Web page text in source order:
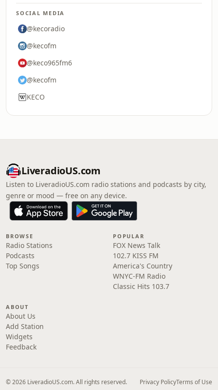
SOCIAL MEDIA
@kecoradio
@kecofm
@keco965fm6
@kecofm
KECO
LiveradioUS.com
Listen to LiveradioUS.com radio stations and podcasts by city,
genre or mood — free on any device.
BROWSE
Radio Stations
Podcasts
Top Songs
POPULAR
FOX News Talk
102.7 KISS FM
America's Country
WNYC-FM Radio
Classic Hits 103.7
ABOUT
About Us
Add Station
Widgets
Feedback
© 2026 LiveradioUS.com. All rights reserved. Privacy PolicyTerms of Use